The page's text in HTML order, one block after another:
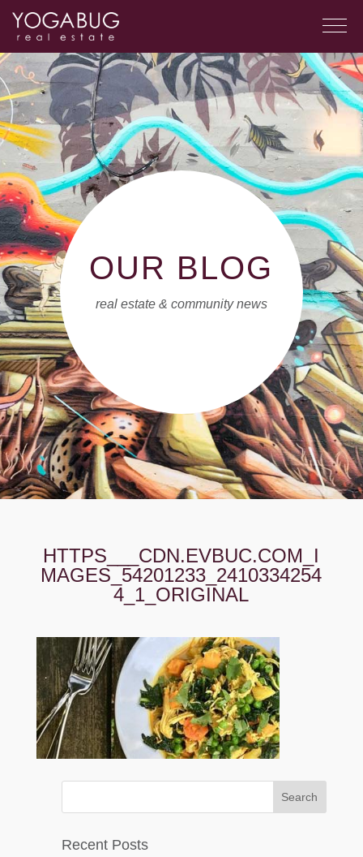
OUR BLOG
real estate & community news
HTTPS___CDN.EVBUC.COM_I
MAGES_54201233_2410334254
4_1_ORIGINAL
Recent Posts